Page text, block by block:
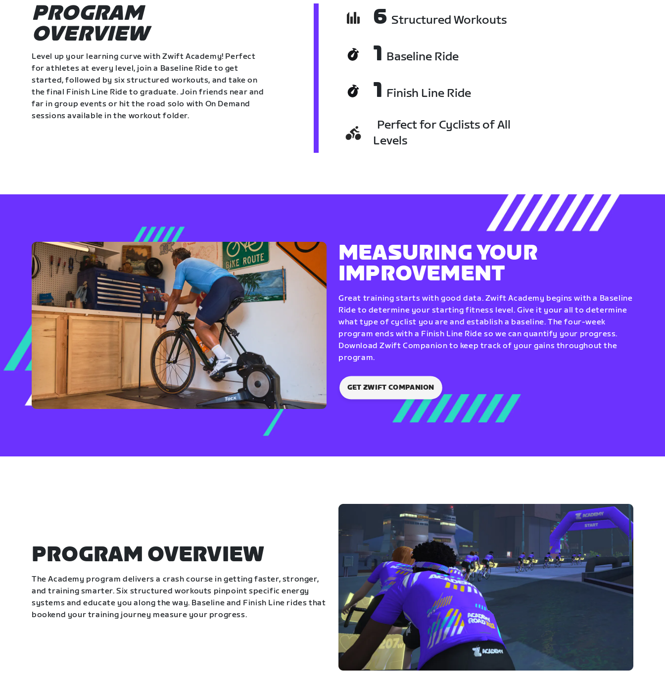
PROGRAM
OVERVIEW
Level up your learning curve with Zwift Academy! Perfect
for athletes at every level, join a Baseline Ride to get
started, followed by six structured workouts, and take on
the final Finish Line Ride to graduate. Join friends near and
far in group events or hit the road solo with On Demand
sessions available in the workout folder.
6 Structured Workouts
1 Baseline Ride
1 Finish Line Ride
Perfect for Cyclists of All
Levels
MEASURING YOUR
IMPROVEMENT
Great training starts with good data. Zwift Academy begins with a Baseline
Ride to determine your starting fitness level. Give it your all to determine
what type of cyclist you are and establish a baseline. The four-week
program ends with a Finish Line Ride so we can quantify your progress.
Download Zwift Companion to keep track of your gains throughout the
program.
GET ZWIFT COMPANION
PROGRAM OVERVIEW
The Academy program delivers a crash course in getting faster, stronger,
and training smarter. Six structured workouts pinpoint specific energy
systems and educate you along the way. Baseline and Finish Line rides that
bookend your training journey measure your progress.